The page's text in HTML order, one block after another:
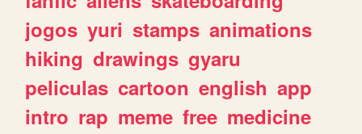
jogos yuri stamps animations
hiking drawings gyaru
peliculas cartoon english app
intro rap meme free medicine